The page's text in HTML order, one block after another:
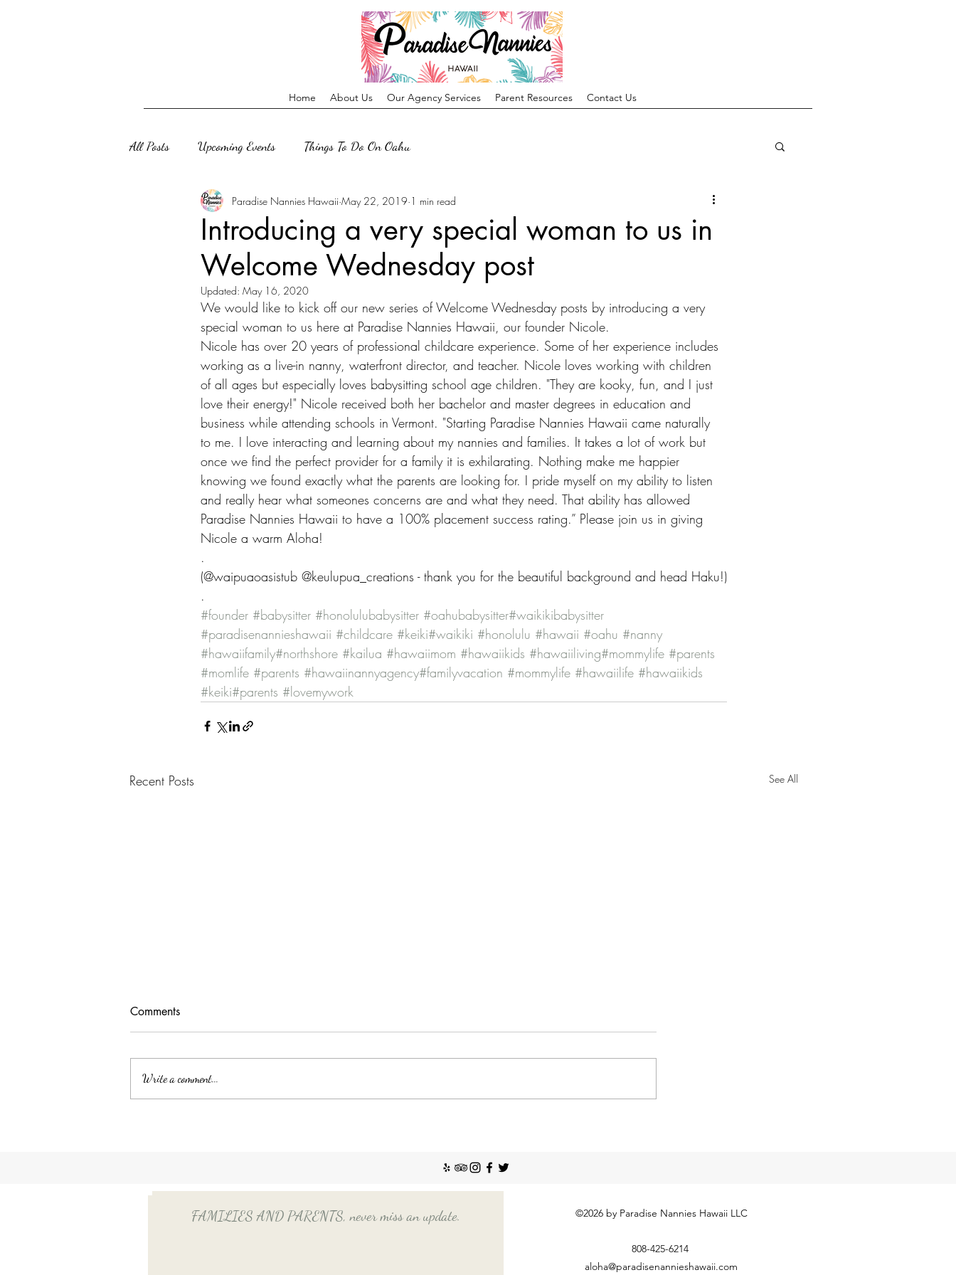
Home About Us Our Agency Services Parent Resources Contact Us
All Posts Upcoming Events Things To Do On Oahu
Introducing a very special woman to us in
Welcome Wednesday post
Paradise Nannies Hawaii May 22, 2019 1 min read
Updated: May 16, 2020
We would like to kick off our new series of Welcome Wednesday posts by introducing a very
special woman to us here at Paradise Nannies Hawaii, our founder Nicole.
Nicole has over 20 years of professional childcare experience. Some of her experience includes
working as a live-in nanny, waterfront director, and teacher. Nicole loves working with children
of all ages but especially loves babysitting school age children. "They are kooky, fun, and I just
love their energy!" Nicole received both her bachelor and master degrees in education and
business while attending schools in Vermont. "Starting Paradise Nannies Hawaii came naturally
to me. I love interacting and learning about my nannies and families. It takes a lot of work but
once we find the perfect provider for a family it is exhilarating. Nothing make me happier
knowing we found exactly what the parents are looking for. I pride myself on my ability to listen
and really hear what someones concerns are and what they need. That ability has allowed
Paradise Nannies Hawaii to have a 100% placement success rating.” Please join us in giving
Nicole a warm Aloha!
.
(@waipuaoasistub @keulupua_creations - thank you for the beautiful background and head Haku!)
.
#founder #babysitter #honolulubabysitter #oahubabysitter#waikikibabysitter
#paradisenannieshawaii #childcare #keiki#waikiki #honolulu #hawaii #oahu #nanny
#hawaiifamily#northshore #kailua #hawaiimom #hawaiikids #hawaiiliving#mommylife #parents
#momlife #parents #hawaiinannyagency#familyvacation #mommylife #hawaiilife #hawaiikids
#keiki#parents #lovemywork
Recent Posts See All
household employees. The 2024
Comments
Write a comment...
FAMILIES AND PARENTS, never miss an update. ©2026 by Paradise Nannies Hawaii LLC
808-425-6214
aloha@paradisenannieshawaii.com